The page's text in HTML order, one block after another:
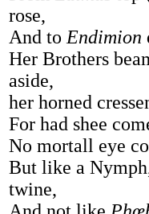
rose,
And to Endimion
Her Brothers
aside,
her horned
For had shee
No mortall eye
But like a
twine,